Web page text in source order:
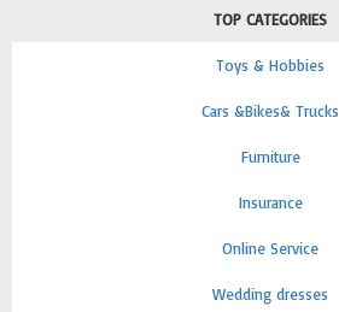
TOP CATEGORIES
Toys & Hobbies
Cars &Bikes& Trucks
Furniture
Insurance
Online Service
Wedding dresses